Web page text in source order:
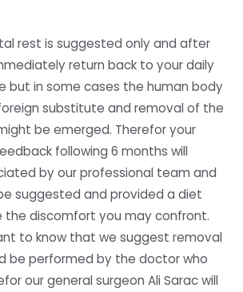
rest is suggested only and after
return back to your daily
but in some cases the human body
substitute and removal of the
be emerged. Therefor your
following 6 months will
by our professional team and
suggested and provided a diet
the discomfort you may confront.
to know that we suggest removal
be performed by the doctor who
our general surgeon Ali Sarac will